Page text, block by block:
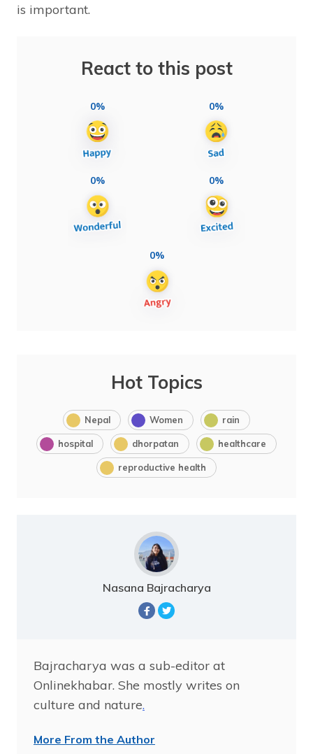
is important.
React to this post
0% 0%
0% 0%
0%
Hot Topics
Nepal Women rain
hospital dhorpatan healthcare
reproductive health
Nasana Bajracharya
Bajracharya was a sub-editor at
Onlinekhabar. She mostly writes on
culture and nature.
More From the Author